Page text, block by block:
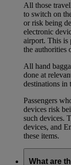
All those
to switch on
or risk being
electronic
airport. This is
the authorities
All hand
done at
destinations in
Passengers
devices risk
such devices.
devices, and
these items.
What are